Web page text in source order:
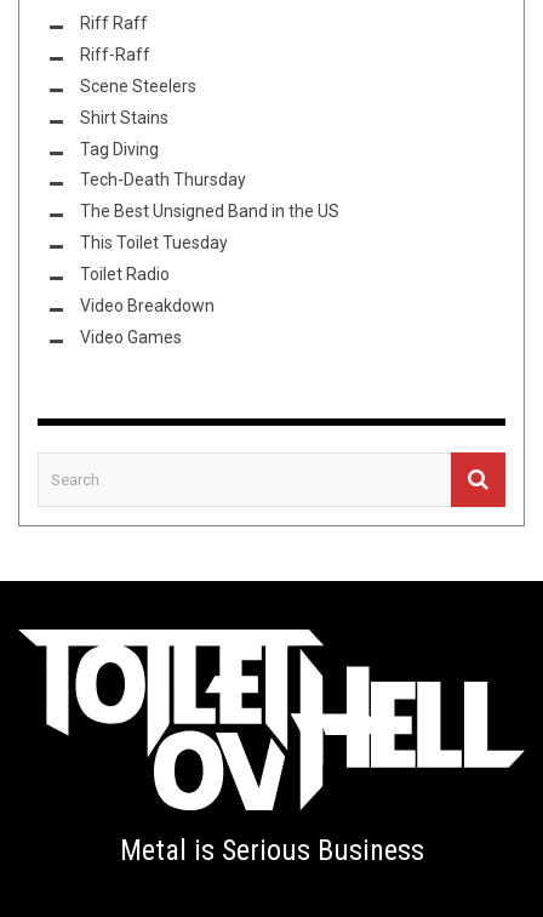
Riff Raff
Riff-Raff
Scene Steelers
Shirt Stains
Tag Diving
Tech-Death Thursday
The Best Unsigned Band in the US
This Toilet Tuesday
Toilet Radio
Video Breakdown
Video Games
Metal is Serious Business